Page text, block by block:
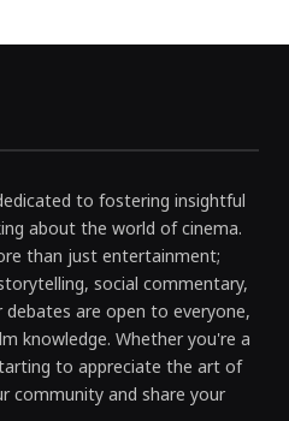
to fostering insightful
about the world of cinema.
than just entertainment;
social commentary,
are open to everyone,
knowledge. Whether you're a
to appreciate the art of
community and share your